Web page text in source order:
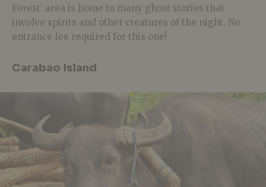
Forest’ area is home to many ghost stories that
involve spirits and other creatures of the night. No
entrance fee required for this one!
Carabao Island